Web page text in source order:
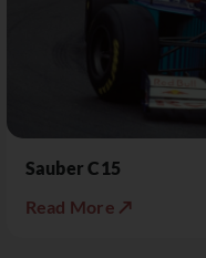
Sauber C15
Read More ↗